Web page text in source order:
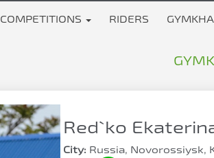
COMPETITIONS RIDERS
Red`ko
City: Russia, Novorossiysk,